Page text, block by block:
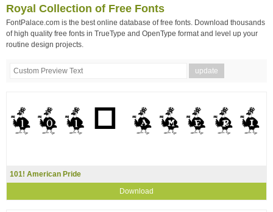
Royal Collection of Free Fonts
FontPalace.com is the best online database of free fonts. Download thousands
of high quality free fonts in TrueType and OpenType format and level up your
routine design projects.
101! American Pride
Download